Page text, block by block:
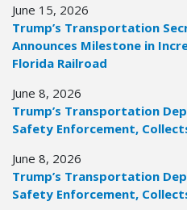
June 15, 2026
Trump’s Transportation
Announces Milestone in
Florida Railroad
June 8, 2026
Trump’s Transportation
Safety Enforcement,
June 8, 2026
Trump’s Transportation
Safety Enforcement,